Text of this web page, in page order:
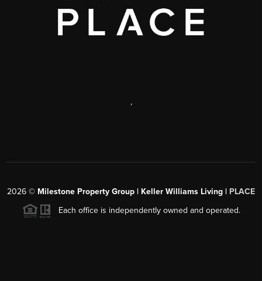
,
2026 © Milestone Property Group | Keller Williams Living | PLACE
Each office is independently owned and operated.